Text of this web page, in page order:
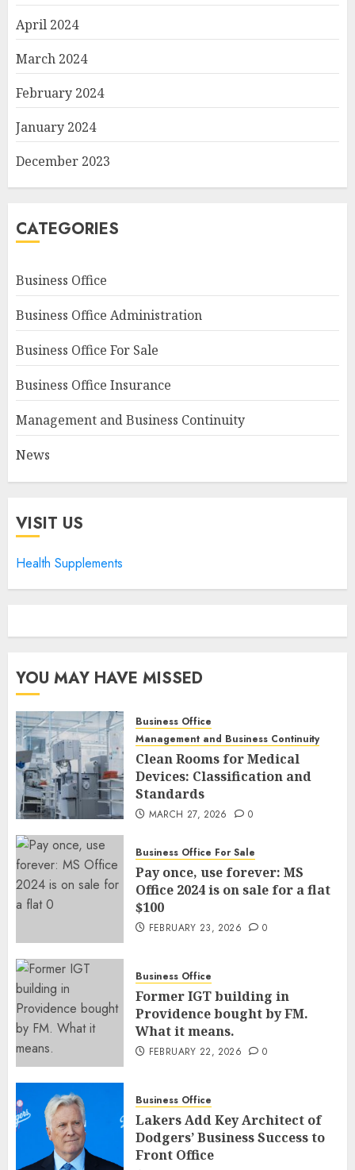
April 2024
March 2024
February 2024
January 2024
December 2023
CATEGORIES
Business Office
Business Office Administration
Business Office For Sale
Business Office Insurance
Management and Business Continuity
News
VISIT US
Health Supplements
YOU MAY HAVE MISSED
Business Office
Management and Business Continuity
Clean Rooms for Medical
Devices: Classification and
Standards
MARCH 27, 2026 0
Business Office For Sale
Pay once, use forever: MS
Office 2024 is on sale for a flat
$100
FEBRUARY 23, 2026 0
Business Office
Former IGT building in
Providence bought by FM.
What it means.
FEBRUARY 22, 2026 0
Business Office
Lakers Add Key Architect of
Dodgers’ Business Success to
Front Office